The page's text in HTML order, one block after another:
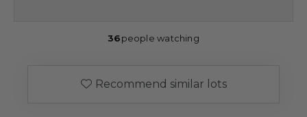
36people watching
Recommend similar lots